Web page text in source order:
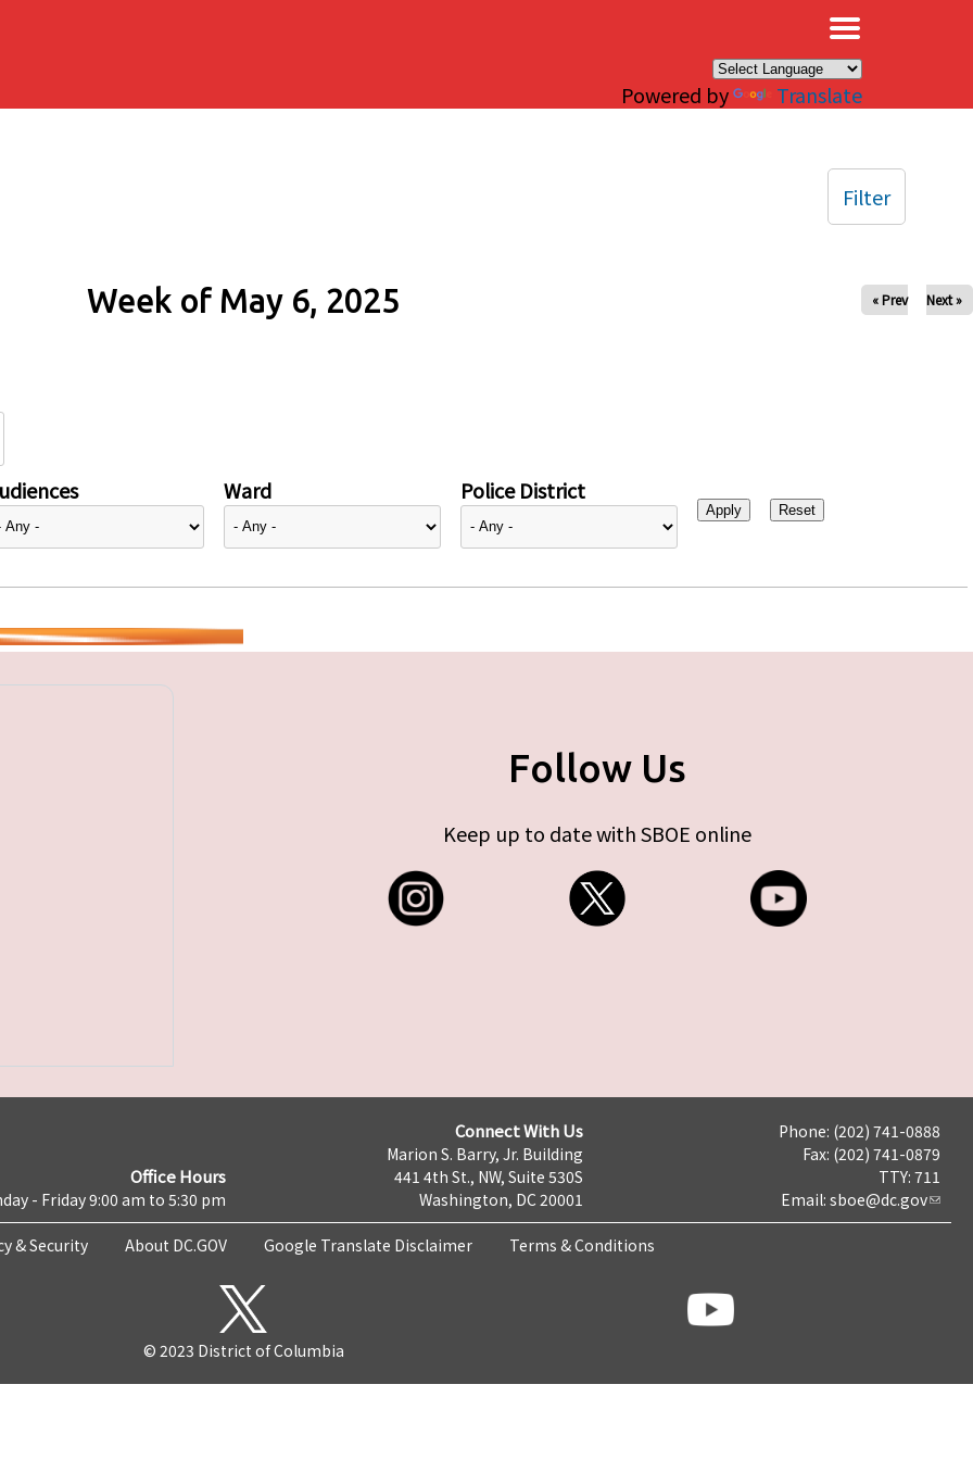
Powered by Translate
Week of May 6, 2025 « Prev Next »
Ward Police District
Filter
Follow Us
Keep up to date with SBOE online
Office Hours
- Friday 9:00 am to 5:30 pm
Connect With Us
Marion S. Barry, Jr. Building
441 4th St., NW, Suite 530S
Washington, DC 20001
Phone: (202) 741-0888
Fax: (202) 741-0879
TTY: 711
Email: sboe@dc.gov
& Security About DC.GOV Google Translate Disclaimer Terms & Conditions
© 2023 District of Columbia